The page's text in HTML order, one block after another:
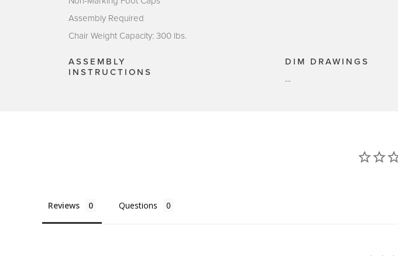
Assembly Required
Chair Weight Capacity: 300 lbs.
ASSEMBLY
INSTRUCTIONS
DIM DRAWINGS
--
Reviews Questions